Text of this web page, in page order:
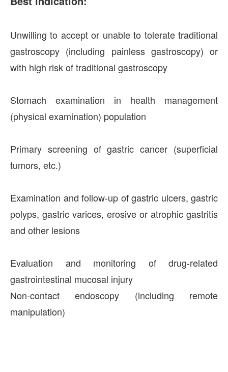
Unwilling to accept or unable to tolerate traditional
gastroscopy (including painless gastroscopy) or
with high risk of traditional gastroscopy
Stomach examination in health management
(physical examination) population
Primary screening of gastric cancer (superficial
tumors, etc.)
Examination and follow-up of gastric ulcers, gastric
polyps, gastric varices, erosive or atrophic gastritis
and other lesions
Evaluation and monitoring of drug-related
gastrointestinal mucosal injury
Non-contact endoscopy (including remote
manipulation)